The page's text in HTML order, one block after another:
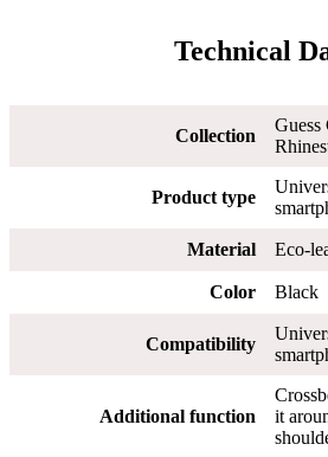
Technical
Collection
Guess
Product type
Material Eco-
Color Black
Compatibility
Additional function
it